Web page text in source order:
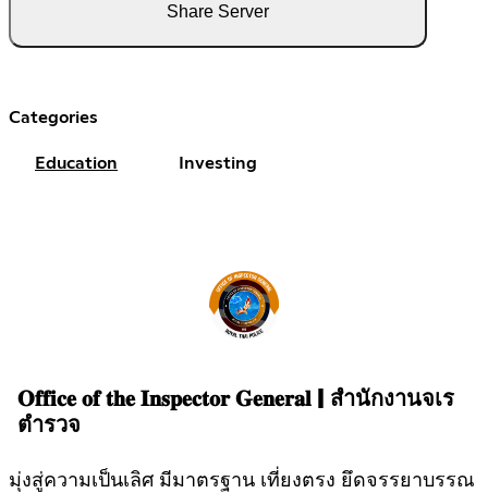
Share Server
Categories
Education Investing
𝐎𝐟𝐟𝐢𝐜𝐞 𝐨𝐟 𝐭𝐡𝐞 𝐈𝐧𝐬𝐩𝐞𝐜𝐭𝐨𝐫 𝐆𝐞𝐧𝐞𝐫𝐚𝐥 | สำนักงานจเร
ตำรวจ
มุ่งสู่ความเป็นเลิศ มีมาตรฐาน เที่ยงตรง ยึดจรรยาบรรณ